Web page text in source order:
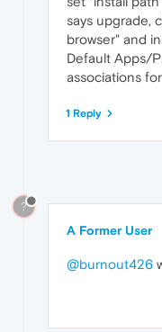
says upgrade,
browser" and
Default Apps/
associations
1 Reply
?
A Former User
@burnout426